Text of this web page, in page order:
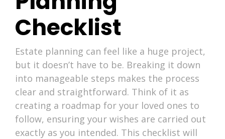
Checklist
Estate planning can feel like a huge project,
but it doesn’t have to be. Breaking it down
into manageable steps makes the process
clear and straightforward. Think of it as
creating a roadmap for your loved ones to
follow, ensuring your wishes are carried out
exactly as you intended. This checklist will